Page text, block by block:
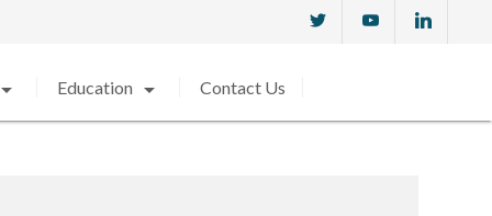
Education arrow_drop_down Contact Us